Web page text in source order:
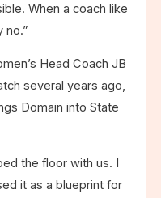
When a coach like
no.”
Head Coach JB
several years ago,
Domain into State
the floor with us. I
it as a blueprint for